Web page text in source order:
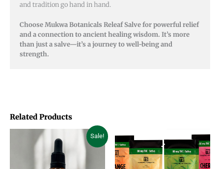
and tradition go hand in hand.
Choose Mukwa Botanicals Releaf Salve for powerful relief
and a connection to ancient healing wisdom. It’s more
than just a salve—it’s a journey to well-being and
strength.
Related Products
Sale!
Original
price
$85.00.
Current
price
is:
$63.75.
product
has